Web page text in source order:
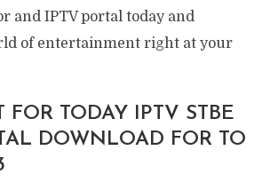
and IPTV portal today and
of entertainment right at your
FOR TODAY IPTV STBE
DOWNLOAD FOR TO